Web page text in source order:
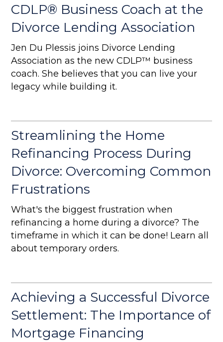
CDLP® Business Coach at the
Divorce Lending Association
Jen Du Plessis joins Divorce Lending
Association as the new CDLP™ business
coach. She believes that you can live your
legacy while building it.
Streamlining the Home
Refinancing Process During
Divorce: Overcoming Common
Frustrations
What's the biggest frustration when
refinancing a home during a divorce? The
timeframe in which it can be done! Learn all
about temporary orders.
Achieving a Successful Divorce
Settlement: The Importance of
Mortgage Financing